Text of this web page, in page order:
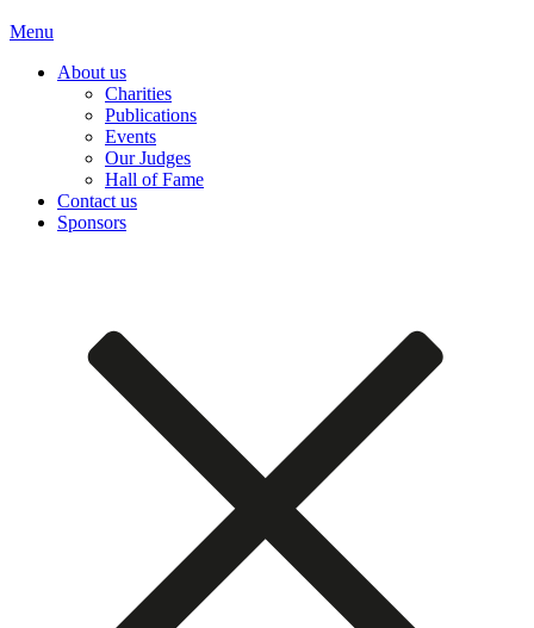
Menu
About us
Charities
Publications
Events
Our Judges
Hall of Fame
Contact us
Sponsors